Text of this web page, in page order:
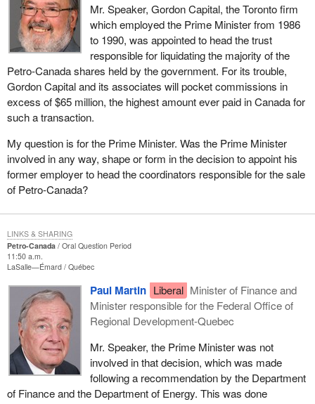
Mr. Speaker, Gordon Capital, the Toronto firm
which employed the Prime Minister from 1986
to 1990, was appointed to head the trust
responsible for liquidating the majority of the
Petro-Canada shares held by the government. For its trouble,
Gordon Capital and its associates will pocket commissions in
excess of $65 million, the highest amount ever paid in Canada for
such a transaction.
My question is for the Prime Minister. Was the Prime Minister
involved in any way, shape or form in the decision to appoint his
former employer to head the coordinators responsible for the sale
of Petro-Canada?
Petro-Canada
Oral Question Period
11:50 a.m.
LaSalle—Émard Québec
Paul Martin Liberal Minister of Finance and
Minister responsible for the Federal Office of
Regional Development-Quebec
Mr. Speaker, the Prime Minister was not
involved in that decision, which was made
following a recommendation by the Department
of Finance and the Department of Energy. This was done
LINKS & SHARING